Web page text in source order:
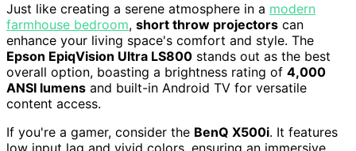
Just like creating a serene atmosphere in a modern
farmhouse bedroom, short throw projectors can
enhance your living space's comfort and style. The
Epson EpiqVision Ultra LS800 stands out as the best
overall option, boasting a brightness rating of 4,000
ANSI lumens and built-in Android TV for versatile
content access.
If you're a gamer, consider the BenQ X500i. It features